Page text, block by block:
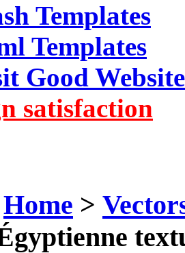
Templates
Templates
Good Website
satisfaction
Home >